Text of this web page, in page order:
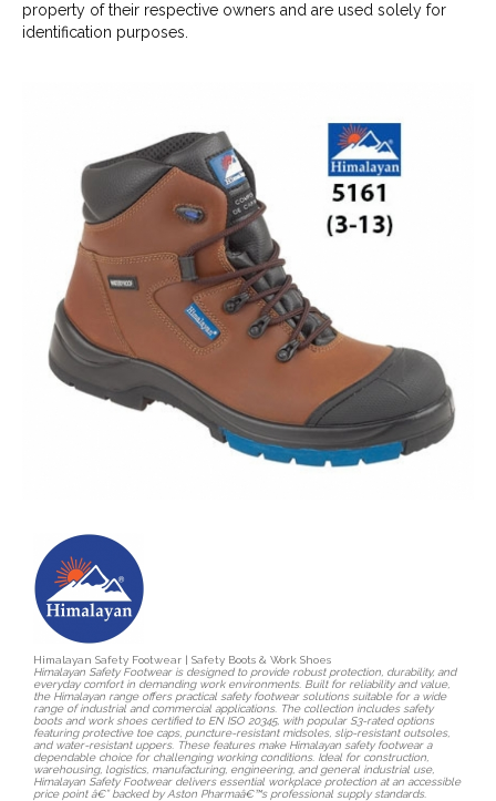
property of their respective owners and are used solely for
identification purposes.
Himalayan Safety Footwear | Safety Boots & Work Shoes
Himalayan Safety Footwear is designed to provide robust protection, durability, and
everyday comfort in demanding work environments. Built for reliability and value,
the Himalayan range offers practical safety footwear solutions suitable for a wide
range of industrial and commercial applications. The collection includes safety
boots and work shoes certified to EN ISO 20345, with popular S3-rated options
featuring protective toe caps, puncture-resistant midsoles, slip-resistant outsoles,
and water-resistant uppers. These features make Himalayan safety footwear a
dependable choice for challenging working conditions. Ideal for construction,
warehousing, logistics, manufacturing, engineering, and general industrial use,
Himalayan Safety Footwear delivers essential workplace protection at an accessible
price point â€” backed by Aston Pharmaâ€™s professional supply standards.